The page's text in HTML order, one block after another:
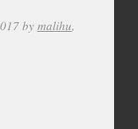
by malihu,